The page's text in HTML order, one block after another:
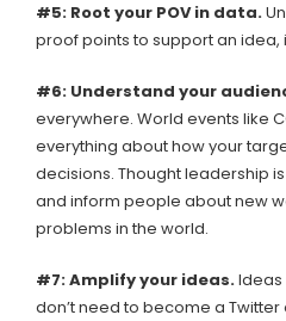
#5: Root your POV in data.
proof points to support an idea,
#6: Understand your
everywhere. World events like
everything about how your
decisions. Thought leadership
and inform people about new
problems in the world.
#7: Amplify your ideas.Ideas
don’t need to become a Twitter